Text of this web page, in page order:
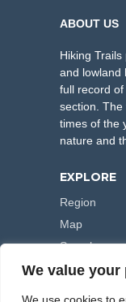
We value your
ABOUT US
Hiking
and lowland
full record
section.
times of the
nature and
EXPLORE
Region
Map
Search
FOLLOW